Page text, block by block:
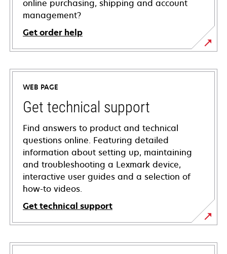
online purchasing, shipping and account
management?
Get order help
WEB PAGE
Get technical support
Find answers to product and technical
questions online. Featuring detailed
information about setting up, maintaining
and troubleshooting a Lexmark device,
interactive user guides and a selection of
how-to videos.
Get technical support
opens
in